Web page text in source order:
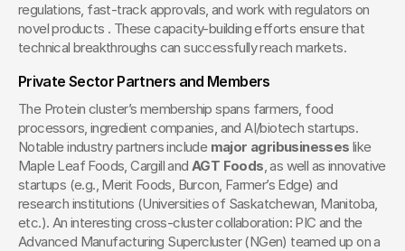
regulations, fast-track approvals, and work with regulators on
novel products . These capacity-building efforts ensure that
technical breakthroughs can successfully reach markets.
Private Sector Partners and Members
The Protein cluster’s membership spans farmers, food
processors, ingredient companies, and AI/biotech startups.
Notable industry partners include major agribusinesses like
Maple Leaf Foods, Cargill and AGT Foods, as well as innovative
startups (e.g., Merit Foods, Burcon, Farmer’s Edge) and
research institutions (Universities of Saskatchewan, Manitoba,
etc.). An interesting cross-cluster collaboration: PIC and the
Advanced Manufacturing Supercluster (NGen) teamed up on a